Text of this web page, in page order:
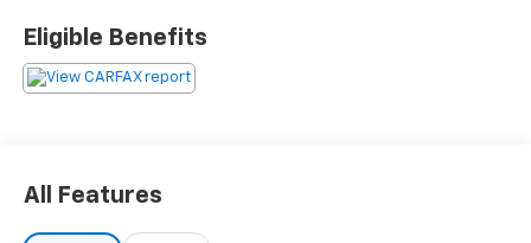
Eligible Benefits
All Features